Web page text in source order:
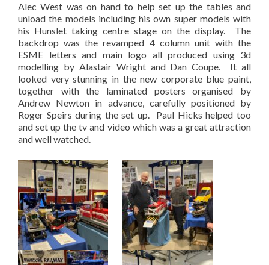
Alec West was on hand to help set up the tables and
unload the models including his own super models with
his Hunslet taking centre stage on the display. The
backdrop was the revamped 4 column unit with the
ESME letters and main logo all produced using 3d
modelling by Alastair Wright and Dan Coupe. It all
looked very stunning in the new corporate blue paint,
together with the laminated posters organised by
Andrew Newton in advance, carefully positioned by
Roger Speirs during the set up. Paul Hicks helped too
and set up the tv and video which was a great attraction
and well watched.